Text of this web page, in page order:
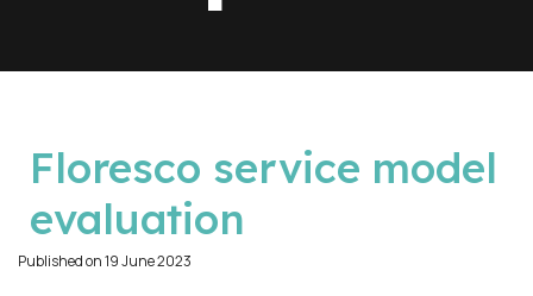
p
d
f
Floresco service model
evaluation
Published on 19 June 2023